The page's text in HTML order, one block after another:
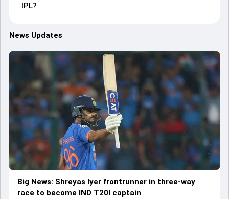
IPL?
News Updates
Big News: Shreyas Iyer frontrunner in three-way
race to become IND T20I captain